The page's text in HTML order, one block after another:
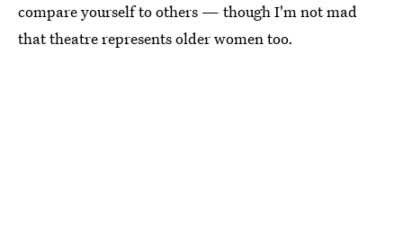
compare yourself to others — though I'm not mad
that theatre represents older women too.